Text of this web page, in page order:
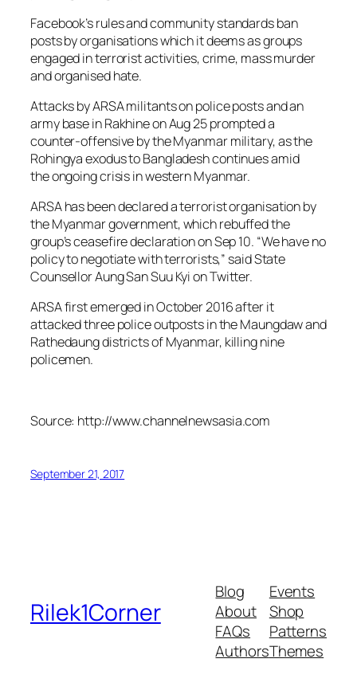
Facebook’s rules and community standards ban
posts by organisations which it deems as groups
engaged in terrorist activities, crime, mass murder
and organised hate.
Attacks by ARSA militants on police posts and an
army base in Rakhine on Aug 25 prompted a
counter-offensive by the Myanmar military, as the
Rohingya exodus to Bangladesh continues amid
the ongoing crisis in western Myanmar.
ARSA has been declared a terrorist organisation by
the Myanmar government, which rebuffed the
group’s ceasefire declaration on Sep 10. “We have no
policy to negotiate with terrorists,” said State
Counsellor Aung San Suu Kyi on Twitter.
ARSA first emerged in October 2016 after it
attacked three police outposts in the Maungdaw and
Rathedaung districts of Myanmar, killing nine
policemen.
Source: http://www.channelnewsasia.com
September 21, 2017
Rilek1Corner
Blog
About
FAQs
Authors
Events
Shop
Patterns
Themes